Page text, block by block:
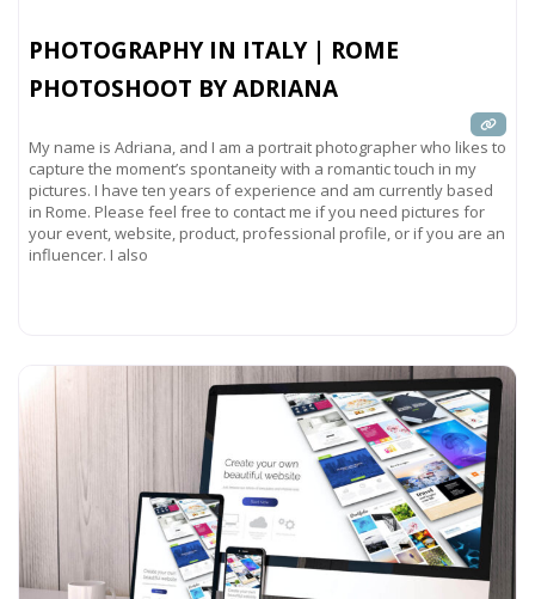
PHOTOGRAPHY IN ITALY | ROME
PHOTOSHOOT BY ADRIANA
My name is Adriana, and I am a portrait photographer who likes to
capture the moment’s spontaneity with a romantic touch in my
pictures. I have ten years of experience and am currently based
in Rome. Please feel free to contact me if you need pictures for
your event, website, product, professional profile, or if you are an
influencer. I also